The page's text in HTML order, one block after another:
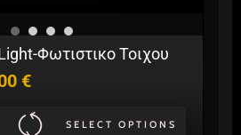
Φωτιστικο Τοιχου
€
Price
range:
80,00 €
95,00 €SELECT OPTIONS